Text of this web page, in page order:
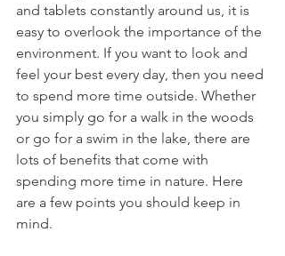
and tablets constantly around us, it is
easy to overlook the importance of the
environment. If you want to look and
feel your best every day, then you need
to spend more time outside. Whether
you simply go for a walk in the woods
or go for a swim in the lake, there are
lots of benefits that come with
spending more time in nature. Here
are a few points you should keep in
mind.